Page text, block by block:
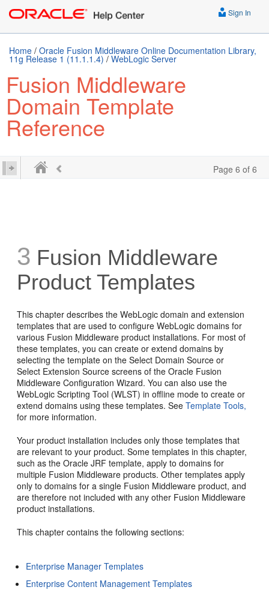
Sign In
Home / Oracle Fusion Middleware Online Documentation Library,
11g Release 1 (11.1.1.4) / WebLogic Server
Fusion Middleware
Domain Template
Reference
Page 6 of 6
3 Fusion Middleware
Product Templates
This chapter describes the WebLogic domain and extension
templates that are used to configure WebLogic domains for
various Fusion Middleware product installations. For most of
these templates, you can create or extend domains by
selecting the template on theSelect Domain Source or
Select Extension Source screens of the Oracle Fusion
Middleware Configuration Wizard. You can also use the
WebLogic Scripting Tool (WLST) in offline mode to create or
extend domains using these templates. SeeTemplate Tools,
for more information.
Your product installation includes only those templates that
are relevant to your product. Some templates in this chapter,
such as the Oracle JRF template, apply to domains for
multiple Fusion Middleware products. Other templates apply
only to domains for a single Fusion Middleware product, and
are therefore not included with any other Fusion Middleware
product installations.
This chapter contains the following sections:
Enterprise Manager Templates
Enterprise Content Management Templates